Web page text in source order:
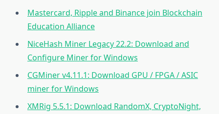
Mastercard, Ripple and Binance join Blockchain
Education Alliance
NiceHash Miner Legacy 22.2: Download and
Configure Miner for Windows
CGMiner v4.11.1: Download GPU / FPGA / ASIC
miner for Windows
XMRig 5.5.1: Download RandomX, CryptoNight,